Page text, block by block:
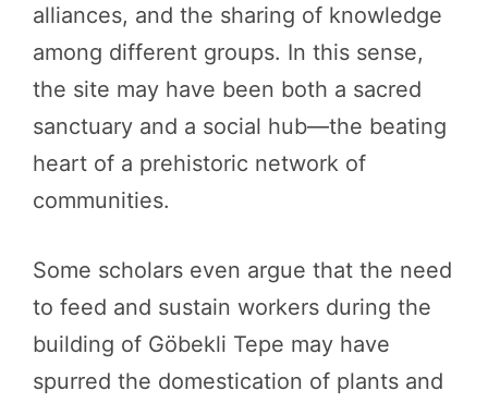
alliances, and the sharing of knowledge
among different groups. In this sense,
the site may have been both a sacred
sanctuary and a social hub—the beating
heart of a prehistoric network of
communities.
Some scholars even argue that the need
to feed and sustain workers during the
building of Göbekli Tepe may have
spurred the domestication of plants and